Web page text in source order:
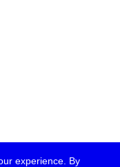
experience. By